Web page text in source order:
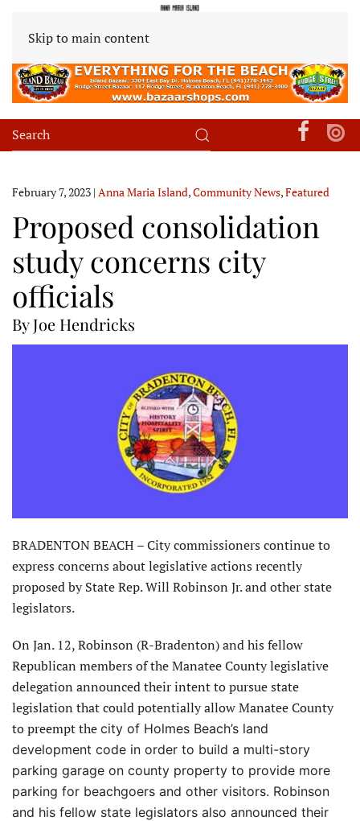
Skip to main content
February 7, 2023 | Anna Maria Island,Community News,Featured
Proposed consolidation
study concerns city
officials
By Joe Hendricks
BRADENTON BEACH – City commissioners continue to
express concerns about legislative actions recently
proposed by State Rep. Will Robinson Jr. and other state
legislators.
On Jan. 12, Robinson (R-Bradenton) and his fellow
Republican members of the Manatee County legislative
delegation announced their intent to pursue state
legislation that could potentially allow Manatee County
to preempt the city of Holmes Beach’s land
development code in order to build a multi-story
parking garage on county property to provide more
parking for beachgoers and other visitors. Robinson
and his fellow state legislators also announced their